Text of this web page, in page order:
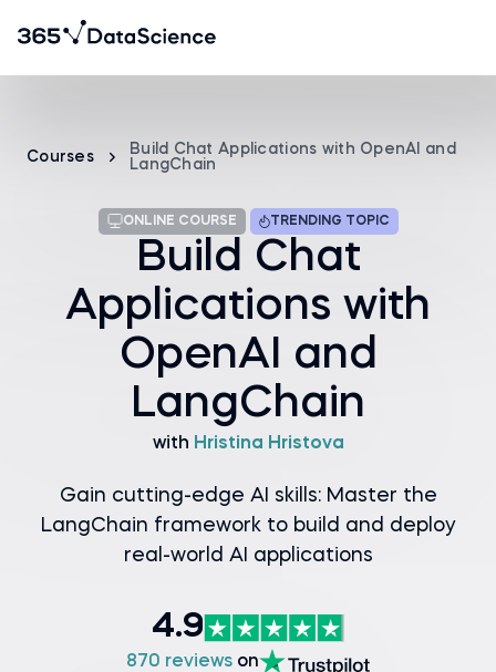
Courses
Build Chat Applications with OpenAI and
LangChain
ONLINE COURSE TRENDING TOPIC
Build Chat
Applications with
OpenAI and
LangChain
with Hristina Hristova
Gain cutting-edge AI skills: Master the
LangChain framework to build and deploy
real-world AI applications
4.9
870 reviews on